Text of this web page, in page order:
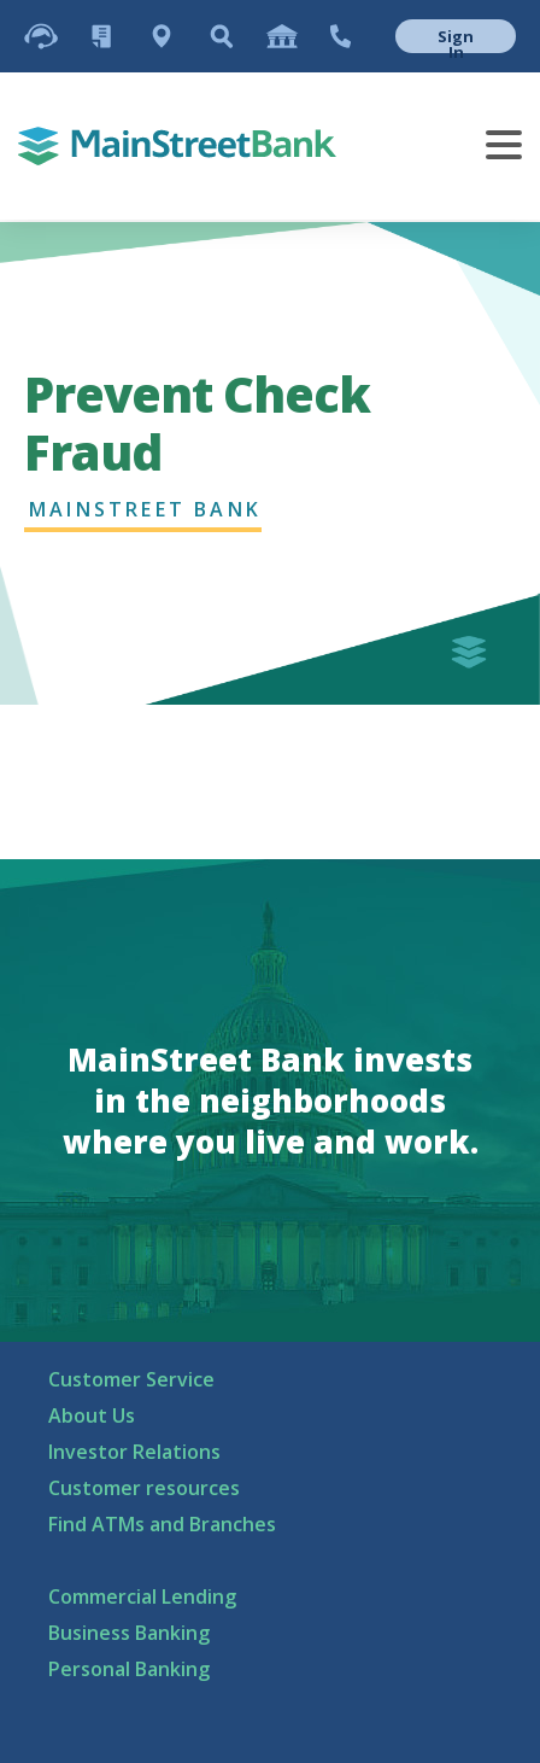
Sign
In
Prevent Check
Fraud
MAINSTREET BANK
MainStreet Bank invests
in the neighborhoods
where you live and work.
Customer Service
About Us
Investor Relations
Customer resources
Find ATMs and Branches
Commercial Lending
Business Banking
Personal Banking